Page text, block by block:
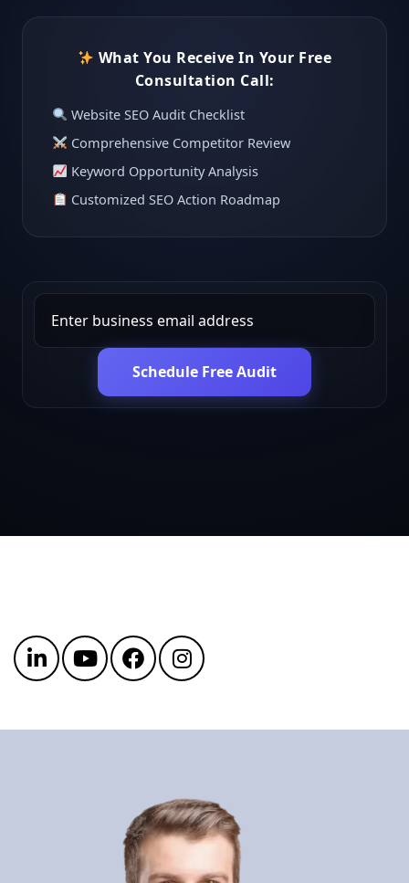
What You Receive In Your Free
Consultation Call:
Website SEO Audit Checklist
Comprehensive Competitor Review
Keyword Opportunity Analysis
Customized SEO Action Roadmap
Schedule Free Audit